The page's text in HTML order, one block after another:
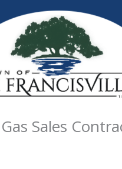
Sales